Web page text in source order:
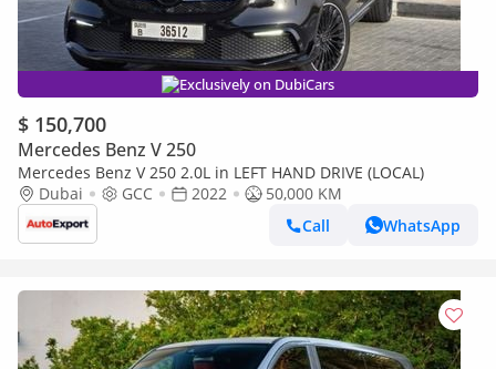
Exclusively on DubiCars
$ 150,700
Mercedes Benz V 250
Mercedes Benz V 250 2.0L in LEFT HAND DRIVE (LOCAL)
Dubai
GCC 2022
50,000 KM
Call
WhatsApp